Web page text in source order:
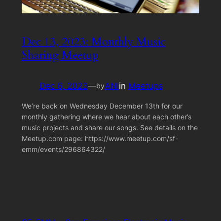
Dec 13, 2023: Monthly Music
Sharing Meetup
Dec 6, 2023—byANIin Meetups
We’re back on Wednesday December 13th for our
monthly gathering where we hear about each other’s
music projects and share our songs. See details on the
Meetup.com page: https://www.meetup.com/sf-
emm/events/296864322/